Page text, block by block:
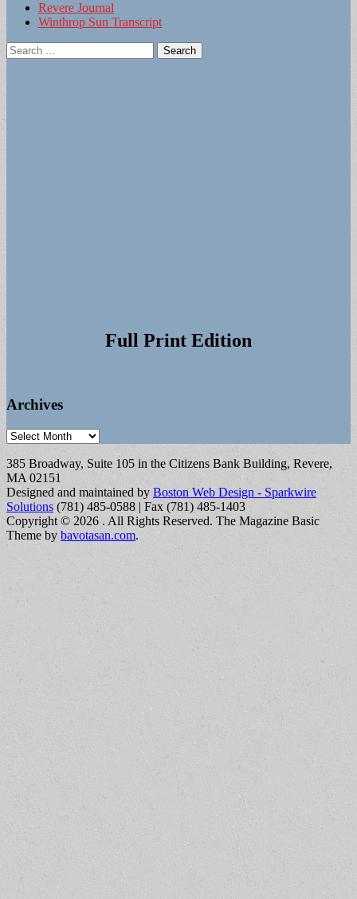
Revere Journal
Winthrop Sun Transcript
Search
for:
Full Print Edition
Archives
Archives
385 Broadway, Suite 105 in the Citizens Bank Building, Revere,
MA 02151
Designed and maintained by Boston Web Design - Sparkwire
Solutions (781) 485-0588 | Fax (781) 485-1403
Copyright © 2026. All Rights Reserved. The Magazine Basic
Theme by bavotasan.com.